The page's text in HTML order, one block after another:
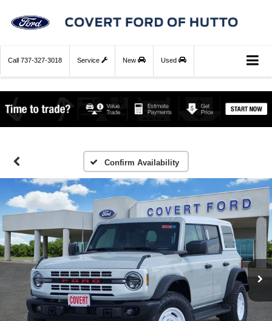
Call 737-327-3018 Service New Used
Confirm Availability